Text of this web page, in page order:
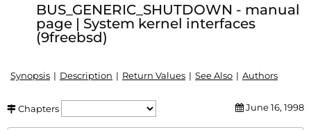
BUS_GENERIC_SHUTDOWN - manual
page | System kernel interfaces
(9freebsd)
Synopsis Description Return Values See Also Authors
Chapters June 16, 1998